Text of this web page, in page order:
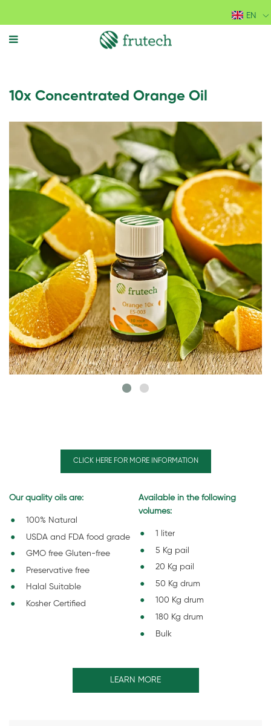
10x Concentrated Orange Oil
CLICK HERE FOR MORE INFORMATION
Our quality oils are:
100% Natural
USDA and FDA food grade
GMO free Gluten-free
Preservative free
Halal Suitable
Kosher Certified
Available in the following
volumes:
1 liter
5 Kg pail
20 Kg pail
50 Kg drum
100 Kg drum
180 Kg drum
Bulk
LEARN MORE
EN